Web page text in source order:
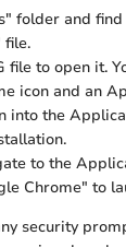
folder and
file.
file to open it.
icon and an
into the
to the
Chrome" to
security